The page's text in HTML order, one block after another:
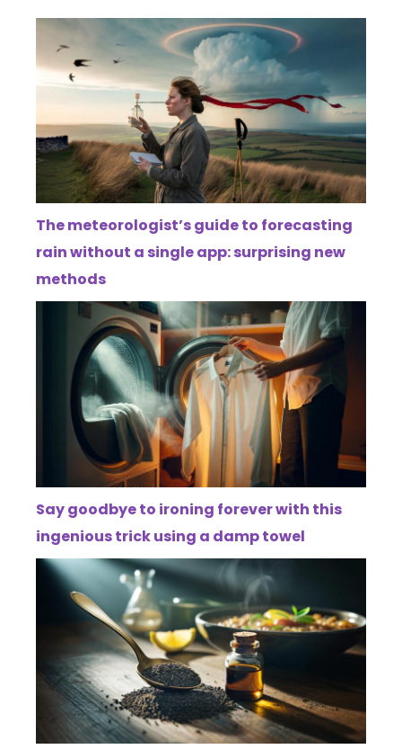
The meteorologist’s guide to forecasting
rain without a single app: surprising new
methods
Say goodbye to ironing forever with this
ingenious trick using a damp towel